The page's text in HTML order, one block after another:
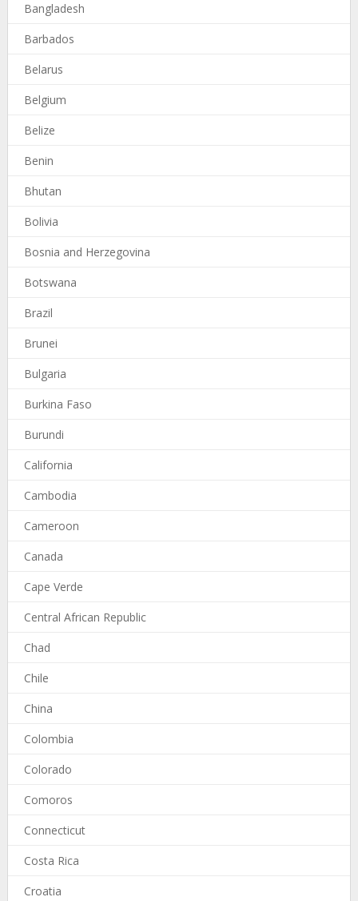
Bangladesh
Barbados
Belarus
Belgium
Belize
Benin
Bhutan
Bolivia
Bosnia and Herzegovina
Botswana
Brazil
Brunei
Bulgaria
Burkina Faso
Burundi
California
Cambodia
Cameroon
Canada
Cape Verde
Central African Republic
Chad
Chile
China
Colombia
Colorado
Comoros
Connecticut
Costa Rica
Croatia